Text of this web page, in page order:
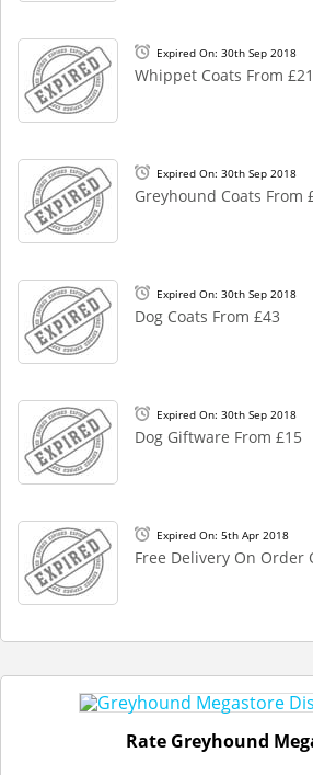
Expired On: 30th Sep 2018
Whippet Coats From £21
Expired On: 30th Sep 2018
Greyhound Coats From
Expired On: 30th Sep 2018
Dog Coats From £43
Expired On: 30th Sep 2018
Dog Giftware From £15
Expired On: 5th Apr 2018
Free Delivery On Order
Rate Greyhound